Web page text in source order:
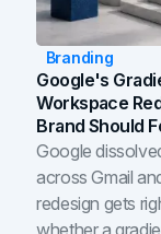
Branding
Google's
Workspace
Brand Should
Google
across Gmail
redesign gets